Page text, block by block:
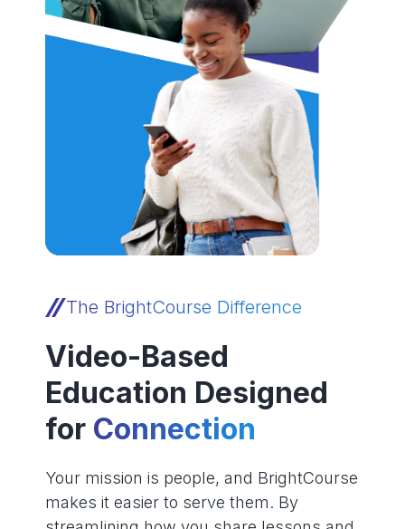
The BrightCourse Difference
Video-Based
Education Designed
for Connection
Your mission is people, and BrightCourse
makes it easier to serve them. By